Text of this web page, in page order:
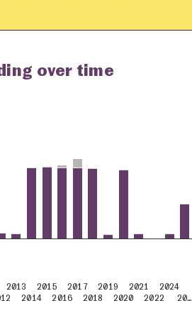
over time
2013
2014
2015
2016
2017
2018
2019
2020
2021
2022
2024
20…